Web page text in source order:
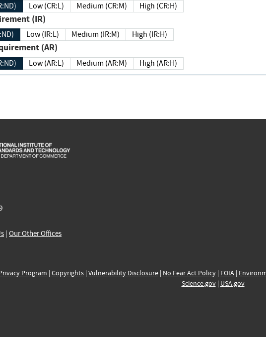
Low (CR:L) Medium (CR:M) High (CR:H)
(IR)
Low (IR:L) Medium (IR:M) High (IR:H)
(AR)
Low (AR:L) Medium (AR:M) High (AR:H)
| Our Other Offices
Program | Copyrights| Vulnerability Disclosure| No Fear Act Policy| FOIA|
Science.gov| USA.gov